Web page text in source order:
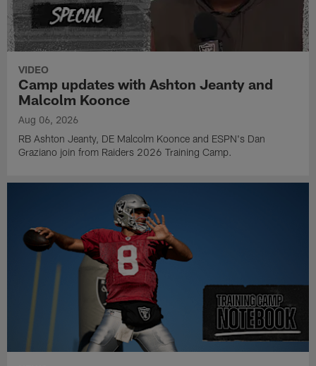
VIDEO
Camp updates with Ashton Jeanty and
Malcolm Koonce
Aug 06, 2026
RB Ashton Jeanty, DE Malcolm Koonce and ESPN's Dan
Graziano join from Raiders 2026 Training Camp.